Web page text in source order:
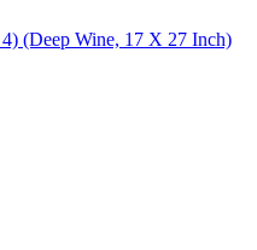
(Deep Wine, 17 X 27 Inch)